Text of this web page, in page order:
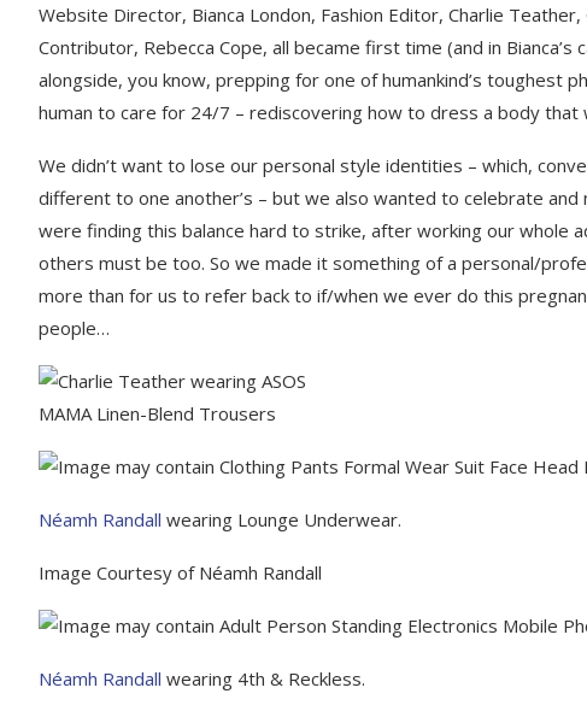
Website Director, Bianca London, Fashion Editor, Charlie
Contributor, Rebecca Cope, all became first time (and in
alongside, you know, prepping for one of humankind’s toughest
human to care for 24/7 – rediscovering how to dress a body that
We didn’t want to lose our personal style identities – which,
different to one another’s – but we also wanted to celebrate and
were finding this balance hard to strike, after working our whole
others must be too. So we made it something of a personal/
more than for us to refer back to if/when we ever do this
people…
MAMA Linen-Blend Trousers
Néamh Randall wearing Lounge Underwear.
Image Courtesy of Néamh Randall
Néamh Randall wearing 4th & Reckless.